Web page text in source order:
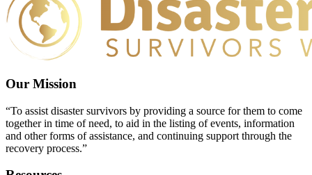
Our Mission
“To assist disaster survivors by providing a source for them to come
together in time of need, to aid in the listing of events, information
and other forms of assistance, and continuing support through the
recovery process.”